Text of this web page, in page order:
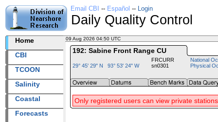
Email CBI -- Español -- Login
Daily Quality Control
Home
CBI
TCOON
Salinity
Coastal
Forecasts
09 Aug 2026 04:50 UTC
192: Sabine Front Range CU
29° 45' 29" N 93° 53' 24" W
FRCURR
sn0301
National
Physical
Only registered users can view private stations